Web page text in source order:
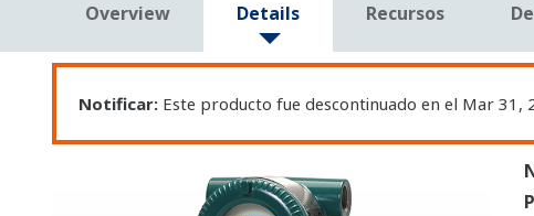
Overview Details Recursos
Notificar: Este producto fue descontinuado en el Mar 31,